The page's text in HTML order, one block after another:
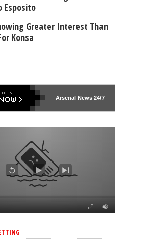
Esposito
Greater Interest Than
Konsa
ArsenalNews 24/7